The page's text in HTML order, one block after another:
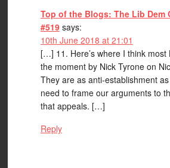
Top of the Blogs: The Lib Dem
#519 says:
10th June 2018 at 21:01
[…] 11. Here’s where I think most
the moment by Nick Tyrone on
They are as anti-establishment
need to frame our arguments to
that appeals. […]
Reply